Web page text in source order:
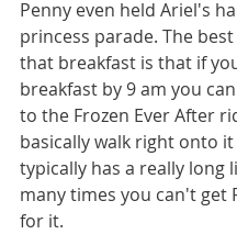
Penny even held Ariel's
princess parade. The
that breakfast is that if
breakfast by 9 am you
to the Frozen Ever After
basically walk right onto
typically has a really long
many times you can't get
for it.